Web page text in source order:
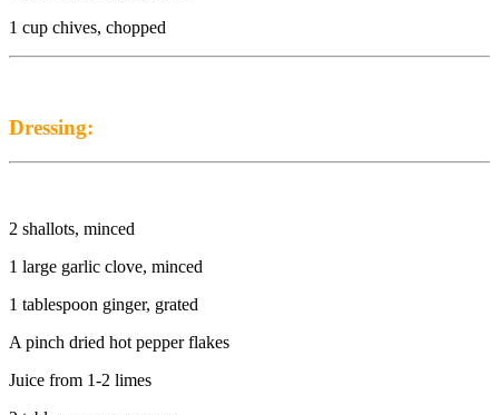
1 cup chives, chopped
Dressing:
2 shallots, minced
1 large garlic clove, minced
1 tablespoon ginger, grated
A pinch dried hot pepper flakes
Juice from 1-2 limes